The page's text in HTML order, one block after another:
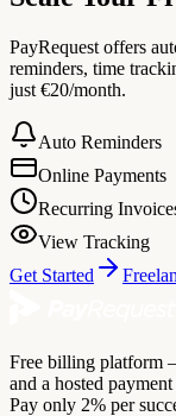
PayRequest offers
reminders, time
just €20/month.
Auto Reminders
Online Payments
Recurring
View Tracking
Get Started
Free billing platform
and a hosted
Pay only 2% per